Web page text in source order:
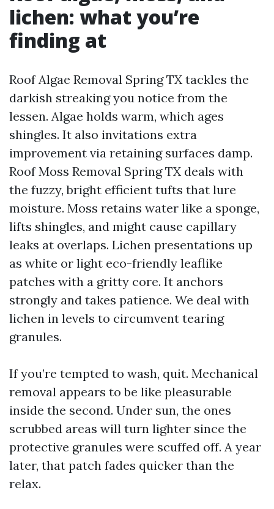
lichen: what you’re
finding at
Roof Algae Removal Spring TX tackles the
darkish streaking you notice from the
lessen. Algae holds warm, which ages
shingles. It also invitations extra
improvement via retaining surfaces damp.
Roof Moss Removal Spring TX deals with
the fuzzy, bright efficient tufts that lure
moisture. Moss retains water like a sponge,
lifts shingles, and might cause capillary
leaks at overlaps. Lichen presentations up
as white or light eco-friendly leaflike
patches with a gritty core. It anchors
strongly and takes patience. We deal with
lichen in levels to circumvent tearing
granules.
If you’re tempted to wash, quit. Mechanical
removal appears to be like pleasurable
inside the second. Under sun, the ones
scrubbed areas will turn lighter since the
protective granules were scuffed off. A year
later, that patch fades quicker than the
relax.